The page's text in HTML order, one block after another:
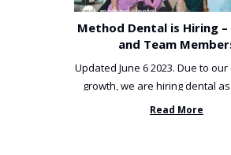
Method Dental is Hiring
and Team
Updated June 6 2023. Due to
growth, we are hiring dental
receptionists and a ...
Read More